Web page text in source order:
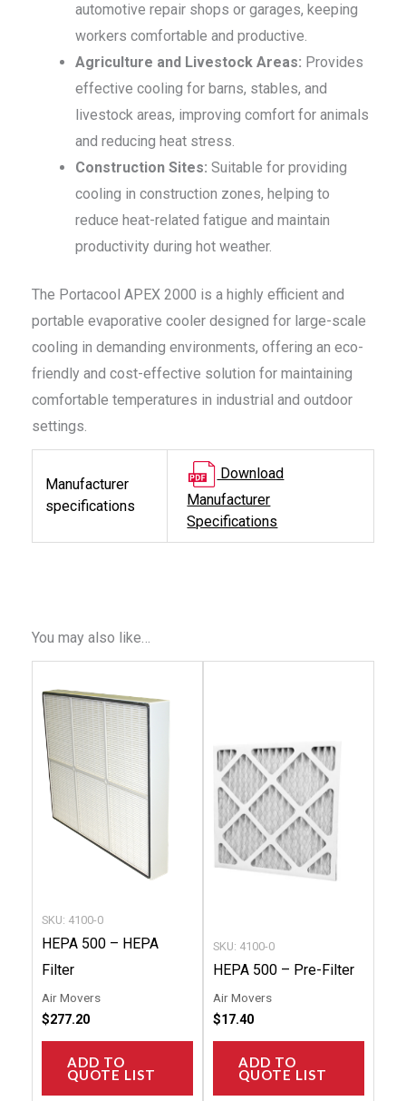
automotive repair shops or garages, keeping
workers comfortable and productive.
Agriculture and Livestock Areas: Provides
effective cooling for barns, stables, and
livestock areas, improving comfort for animals
and reducing heat stress.
Construction Sites: Suitable for providing
cooling in construction zones, helping to
reduce heat-related fatigue and maintain
productivity during hot weather.
The Portacool APEX 2000 is a highly efficient and
portable evaporative cooler designed for large-scale
cooling in demanding environments, offering an eco-
friendly and cost-effective solution for maintaining
comfortable temperatures in industrial and outdoor
settings.
Manufacturer
specifications
Download
Manufacturer
Specifications
You may also like…
SKU: 4100-0
HEPA 500 – HEPA
Filter
Air Movers
$277.20
ADD TO
QUOTE LIST
SKU: 4100-0
HEPA 500 – Pre-Filter
Air Movers
$17.40
ADD TO
QUOTE LIST